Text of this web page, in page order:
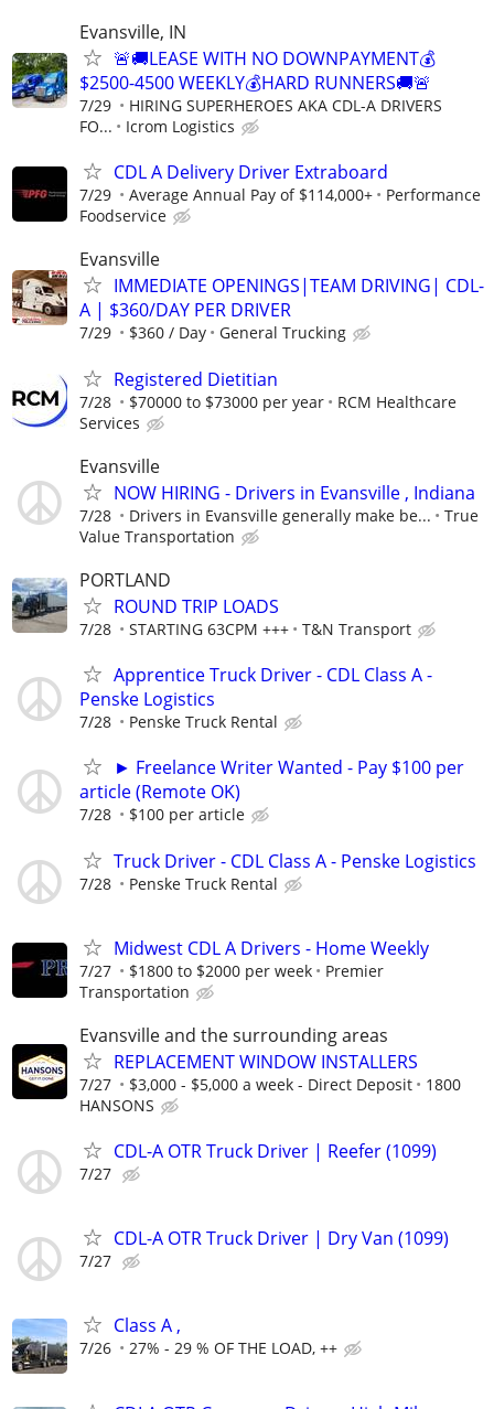
Evansville, IN
🚨🚚LEASE WITH NO DOWNPAYMENT💰
$2500-4500 WEEKLY💰HARD RUNNERS🚚🚨
7/29
HIRING SUPERHEROES AKA CDL-A DRIVERS
FO...
Icrom Logistics
CDL A Delivery Driver Extraboard
7/29 Average Annual Pay of $114,000+
Performance
Foodservice
Evansville
IMMEDIATE OPENINGS|TEAM DRIVING| CDL-
A | $360/DAY PER DRIVER
7/29 $360 / Day General Trucking
Registered Dietitian
7/28 $70000 to $73000 per year
RCM Healthcare
Services
Evansville
NOW HIRING - Drivers in Evansville , Indiana
7/28 Drivers in Evansville generally make be...
True
Value Transportation
PORTLAND
ROUND TRIP LOADS
7/28 STARTING 63CPM +++ T&N Transport
Apprentice Truck Driver - CDL Class A -
Penske Logistics
7/28 Penske Truck Rental
► Freelance Writer Wanted - Pay $100 per
article (Remote OK)
7/28 $100 per article
Truck Driver - CDL Class A - Penske Logistics
7/28 Penske Truck Rental
Midwest CDL A Drivers - Home Weekly
7/27 $1800 to $2000 per week
Premier
Transportation
Evansville and the surrounding areas
REPLACEMENT WINDOW INSTALLERS
7/27 $3,000 - $5,000 a week - Direct Deposit
1800
HANSONS
CDL-A OTR Truck Driver | Reefer (1099)
7/27
CDL-A OTR Truck Driver | Dry Van (1099)
7/27
Class A ,
7/26 27% - 29 % OF THE LOAD, ++